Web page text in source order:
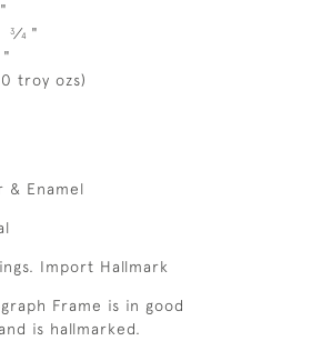
3⁄4 "
troy ozs)
& Enamel
Import Hallmark
Frame is in good
is hallmarked.